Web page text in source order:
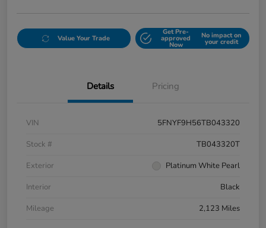
Value Your Trade
Get Pre-
approved
Now
No impact on
your credit
Details Pricing
VIN
5FNYF9H56TB043320
Stock #
TB043320T
Exterior
Platinum White Pearl
Interior
Black
Mileage
2,123 Miles